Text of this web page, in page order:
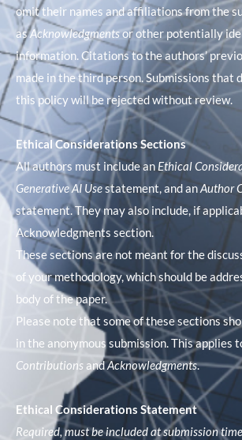
omit their names and affiliations from the
asAcknowledgmentsor other potentially
information. Citations to the authors’
made in the third person. Submissions that
this policy will be rejected without review.
Ethical Considerations Sections
All authors must include an Ethical
Generative AI Usestatement, and anAuthor
statement. They may also include, if
Acknowledgments section.
These sections are not meant for the
of your methodology, which should be
body of the paper.
Please note that some of these sections
in the anonymous submission. This applies
Contributions andAcknowledgments.
Ethical Considerations Statement
Required, must be included at submission time